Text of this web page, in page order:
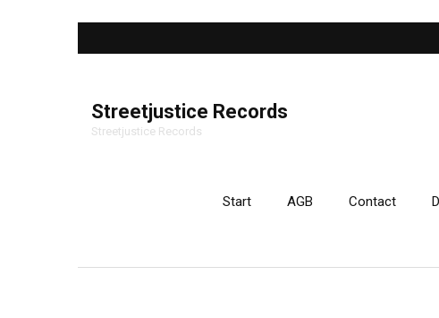
Streetjustice Records
Streetjustice Records
Start AGB Contact